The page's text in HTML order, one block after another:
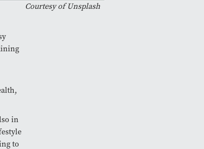
Courtesy of Unsplash
in
to